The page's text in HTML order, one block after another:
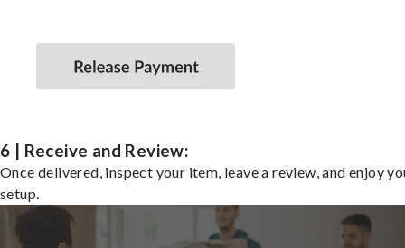
6 | Receive and Review:
Once delivered, inspect your item, leave a review, and enjoy
setup.